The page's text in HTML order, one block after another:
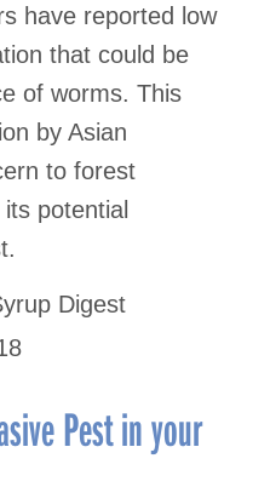
have reported low
that could be
of worms. This
by Asian
to forest
potential
Digest
Pest in your